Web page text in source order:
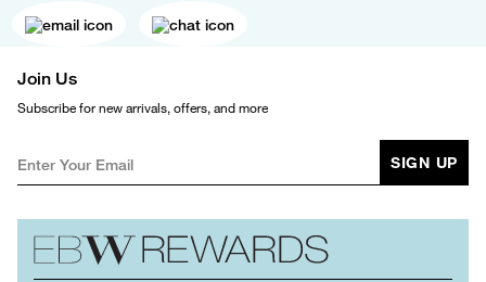
Join Us
Subscribe for new arrivals, offers, and more
SIGN UP